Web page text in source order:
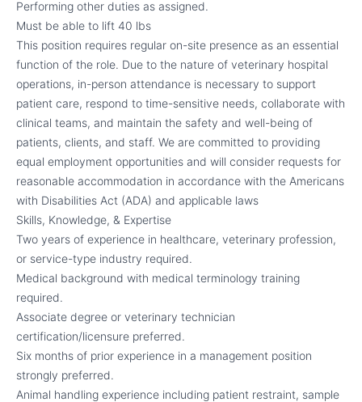
Performing other duties as assigned.
Must be able to lift 40 lbs
This position requires regular on-site presence as an essential
function of the role. Due to the nature of veterinary hospital
operations, in-person attendance is necessary to support
patient care, respond to time-sensitive needs, collaborate with
clinical teams, and maintain the safety and well-being of
patients, clients, and staff. We are committed to providing
equal employment opportunities and will consider requests for
reasonable accommodation in accordance with the Americans
with Disabilities Act (ADA) and applicable laws
Skills, Knowledge, & Expertise
Two years of experience in healthcare, veterinary profession,
or service-type industry required.
Medical background with medical terminology training
required.
Associate degree or veterinary technician
certification/licensure preferred.
Six months of prior experience in a management position
strongly preferred.
Animal handling experience including patient restraint, sample